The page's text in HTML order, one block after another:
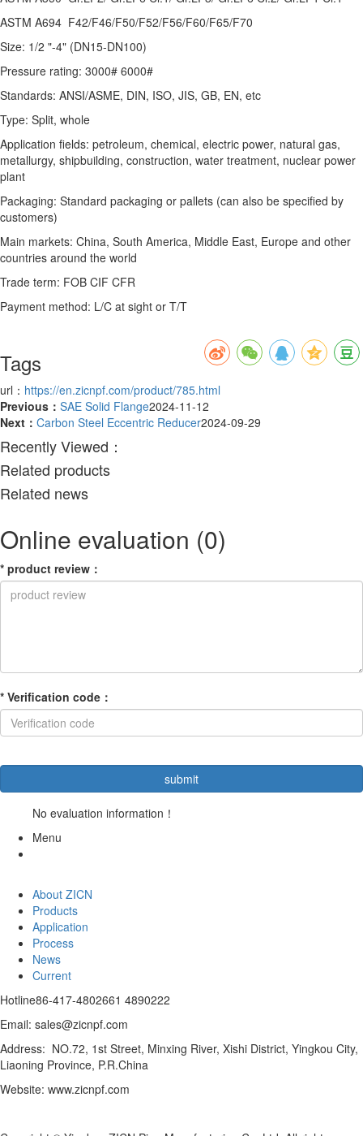
ASTM A694 F42/F46/F50/F52/F56/F60/F65/F70
Size: 1/2 "-4" (DN15-DN100)
Pressure rating: 3000# 6000#
Standards: ANSI/ASME, DIN, ISO, JIS, GB, EN, etc
Type: Split, whole
Application fields: petroleum, chemical, electric power, natural gas,
metallurgy, shipbuilding, construction, water treatment, nuclear power
plant
Packaging: Standard packaging or pallets (can also be specified by
customers)
Main markets: China, South America, Middle East, Europe and other
countries around the world
Trade term: FOB CIF CFR
Payment method: L/C at sight or T/T
Tags
url： https://en.zicnpf.com/product/785.html
Previous： SAE Solid Flange2024-11-12
Next： Carbon Steel Eccentric Reducer2024-09-29
Recently Viewed：
Related products
Related news
Online evaluation (0)
* product review ：
* Verification code ：
No evaluation information！
Menu
About ZICN
Products
Application
Process
News
Current
Hotline86-417-4802661 4890222
Email: sales@zicnpf.com
Address: NO.72, 1st Street, Minxing River, Xishi District, Yingkou City,
Liaoning Province, P.R.China
Website: www.zicnpf.com